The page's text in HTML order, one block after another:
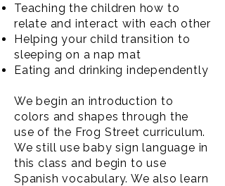
Teaching the children how to
relate and interact with each other
Helping your child transition to
sleeping on a nap mat
Eating and drinking independently
We begin an introduction to
colors and shapes through the
use of the Frog Street curriculum.
We still use baby sign language in
this class and begin to use
Spanish vocabulary. We also learn